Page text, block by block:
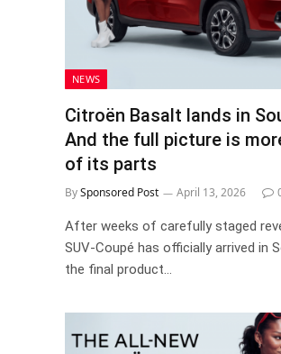
NEWS
Citroën Basalt lands in
And the full picture is
of its parts
BySponsored Post April 13, 2026
After weeks of carefully staged
SUV-Coupé has officially arrived in
the final product…